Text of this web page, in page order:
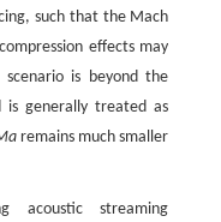
such that the Mach
effects may
scenario is beyond the
is generally treated as
remains much smaller
acoustic streaming